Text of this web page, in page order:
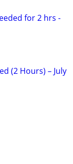
for 2 hrs -
(2 Hours) – July